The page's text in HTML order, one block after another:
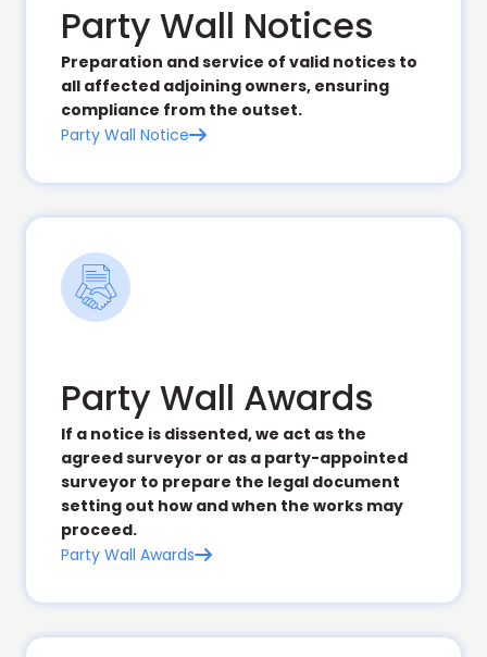
Party Wall Notices
Preparation and service of valid notices to
all affected adjoining owners, ensuring
compliance from the outset.
Party Wall Notice
Party Wall Awards
If a notice is dissented, we act as the
agreed surveyor or as a party-appointed
surveyor to prepare the legal document
setting out how and when the works may
proceed.
Party Wall Awards